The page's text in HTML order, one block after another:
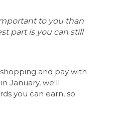
to you than
part is you can still
and pay with
January, we'll
you can earn, so